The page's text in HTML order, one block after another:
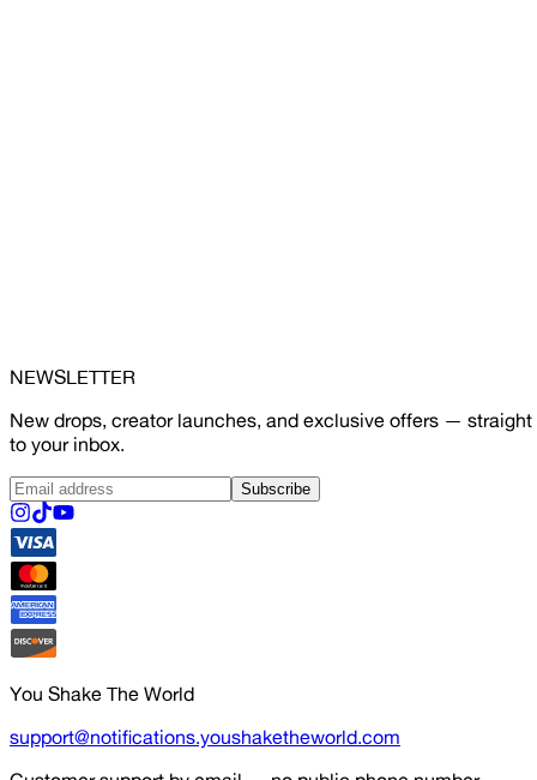
NEWSLETTER
New drops, creator launches, and exclusive offers — straight
to your inbox.
Subscribe
You Shake The World
support@notifications.youshaketheworld.com